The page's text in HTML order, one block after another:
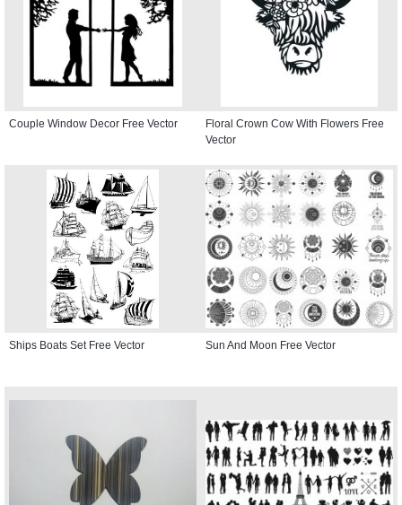
Couple Window Decor Free Vector
Floral Crown Cow With Flowers Free
Vector
Ships Boats Set Free Vector Sun And Moon Free Vector